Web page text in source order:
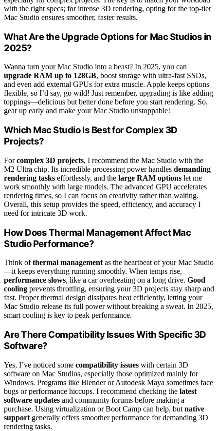
with the right specs; for intense 3D rendering, opting for the top-tier
Mac Studio ensures smoother, faster results.
What Are the Upgrade Options for Mac Studios in
2025?
Wanna turn your Mac Studio into a beast? In 2025, you can
upgrade RAM up to 128GB, boost storage with ultra-fast SSDs,
and even add external GPUs for extra muscle. Apple keeps options
flexible, so I’d say, go wild! Just remember, upgrading is like adding
toppings—delicious but better done before you start rendering. So,
gear up early and make your Mac Studio unstoppable!
Which Mac Studio Is Best for Complex 3D
Projects?
Forcomplex 3D projects, I recommend the Mac Studio with the
M2 Ultra chip. Its incredible processing power handles demanding
rendering tasks effortlessly, and the large RAM options let me
work smoothly with large models. The advanced GPU accelerates
rendering times, so I can focus on creativity rather than waiting.
Overall, this setup provides the speed, efficiency, and accuracy I
need for intricate 3D work.
How Does Thermal Management Affect Mac
Studio Performance?
Think ofthermal management as the heartbeat of your Mac Studio
—it keeps everything running smoothly. When temps rise,
performance slows, like a car overheating on a long drive. Good
cooling prevents throttling, ensuring your 3D projects stay sharp and
fast. Proper thermal design dissipates heat efficiently, letting your
Mac Studio release its full power without breaking a sweat. In 2025,
smart cooling is key to peak performance.
Are There Compatibility Issues With Specific 3D
Software?
Yes, I’ve noticed some compatibility issues with certain 3D
software on Mac Studios, especially those optimized mainly for
Windows. Programs like Blender or Autodesk Maya sometimes face
bugs or performance hiccups. I recommend checking the latest
software updates and community forums before making a
purchase. Using virtualization or Boot Camp can help, but native
support generally offers smoother performance for demanding 3D
rendering tasks.